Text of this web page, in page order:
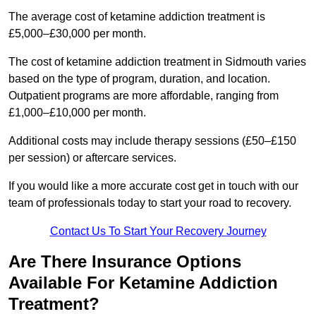
The average cost of ketamine addiction treatment is
£5,000–£30,000 per month.
The cost of ketamine addiction treatment in Sidmouth varies
based on the type of program, duration, and location.
Outpatient programs are more affordable, ranging from
£1,000–£10,000 per month.
Additional costs may include therapy sessions (£50–£150
per session) or aftercare services.
If you would like a more accurate cost get in touch with our
team of professionals today to start your road to recovery.
Contact Us To Start Your Recovery Journey
Are There Insurance Options
Available For Ketamine Addiction
Treatment?